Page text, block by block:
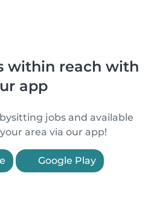
within reach with
app
jobs and available
area via our app!
Google Play